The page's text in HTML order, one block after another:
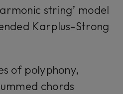
string’ model
Karplus-Strong
of polyphony,
chords